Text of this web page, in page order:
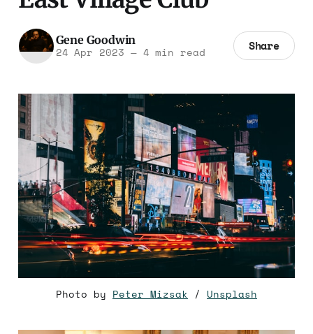
Gene Goodwin
24 Apr 2023 —4 min read Share
Photo by Peter Mizsak / Unsplash